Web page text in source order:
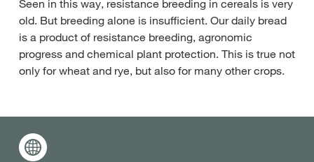
Seen in this way, resistance breeding in cereals is very
old. But breeding alone is insufficient. Our daily bread
is a product of resistance breeding, agronomic
progress and chemical plant protection. This is true not
only for wheat and rye, but also for many other crops.